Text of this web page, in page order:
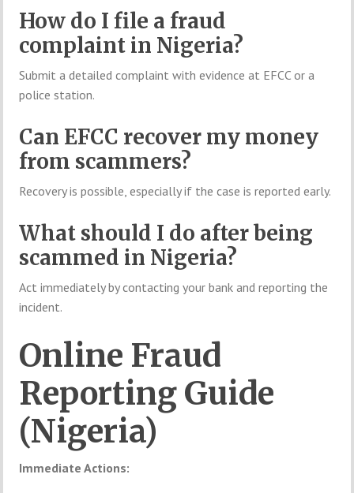
How do I file a fraud
complaint in Nigeria?
Submit a detailed complaint with evidence at EFCC or a
police station.
Can EFCC recover my money
from scammers?
Recovery is possible, especially if the case is reported early.
What should I do after being
scammed in Nigeria?
Act immediately by contacting your bank and reporting the
incident.
Online Fraud
Reporting Guide
(Nigeria)
Immediate Actions: